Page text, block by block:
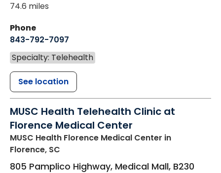
74.6 miles
Phone
843-792-7097
Specialty: Telehealth
See location
MUSC Health Telehealth Clinic at
Florence Medical Center
MUSC Health Florence Medical Center in
Florence, SC
805 Pamplico Highway, Medical Mall, B230